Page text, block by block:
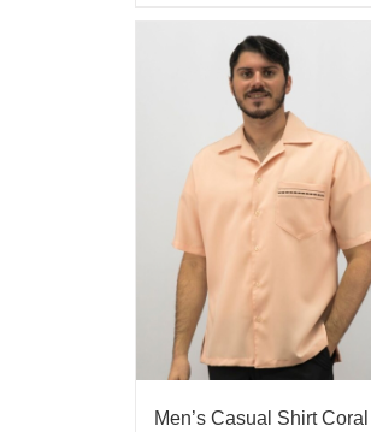
Men’s Casual Shirt Coral